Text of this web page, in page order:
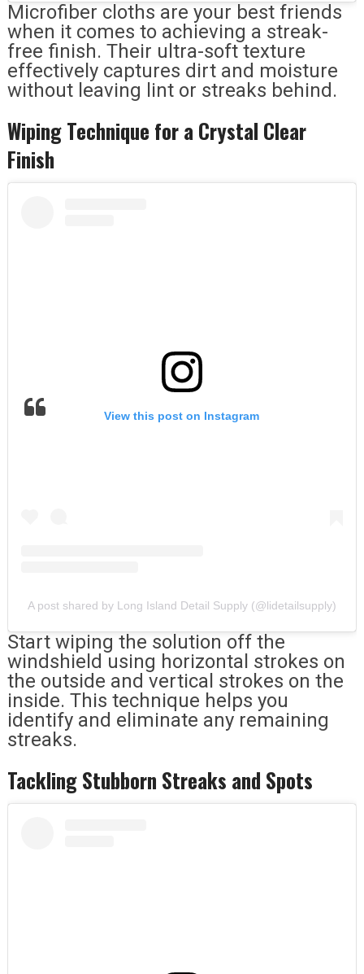
Microfiber cloths are your best friends
when it comes to achieving a streak-
free finish. Their ultra-soft texture
effectively captures dirt and moisture
without leaving lint or streaks behind.
Wiping Technique for a Crystal Clear
Finish
View this post on Instagram
A post shared by Long Island Detail Supply (@lidetailsupply)
Start wiping the solution off the
windshield using horizontal strokes on
the outside and vertical strokes on the
inside. This technique helps you
identify and eliminate any remaining
streaks.
Tackling Stubborn Streaks and Spots